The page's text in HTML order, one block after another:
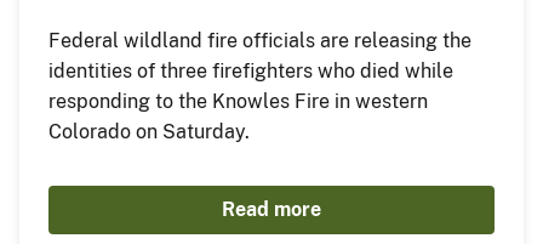
Federal wildland fire officials are releasing the
identities of three firefighters who died while
responding to the Knowles Fire in western
Colorado on Saturday.
Read more